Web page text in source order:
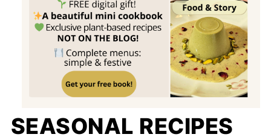
SEASONAL RECIPES